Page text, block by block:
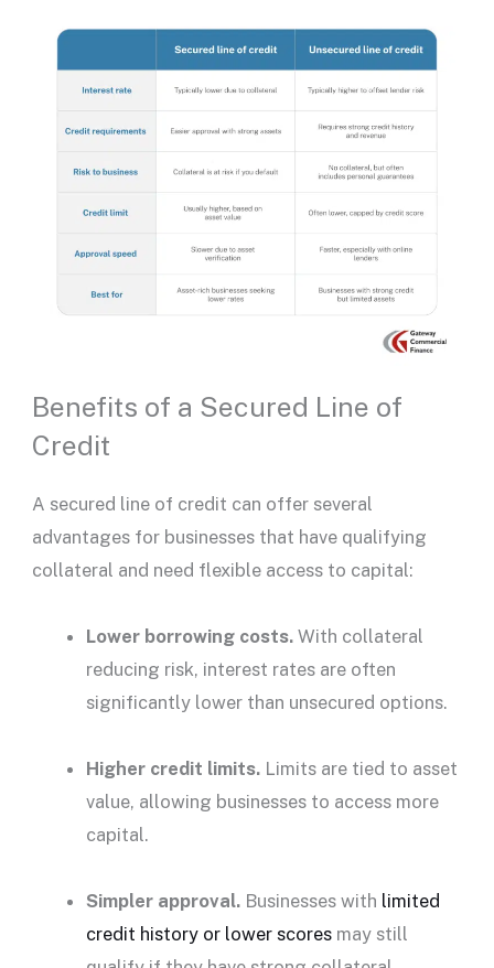
Benefits of a Secured Line of
Credit
A secured line of credit can offer several
advantages for businesses that have qualifying
collateral and need flexible access to capital:
Lower borrowing costs. With collateral
reducing risk, interest rates are often
significantly lower than unsecured options.
Higher credit limits. Limits are tied to asset
value, allowing businesses to access more
capital.
Simpler approval. Businesses with limited
credit history or lower scores may still